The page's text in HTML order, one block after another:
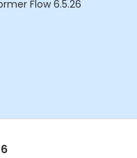
Flow 6.5.26